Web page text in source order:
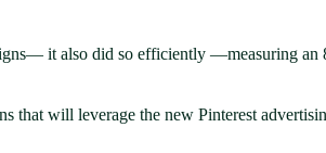
it also did so efficiently —measuring an
that will leverage the new Pinterest